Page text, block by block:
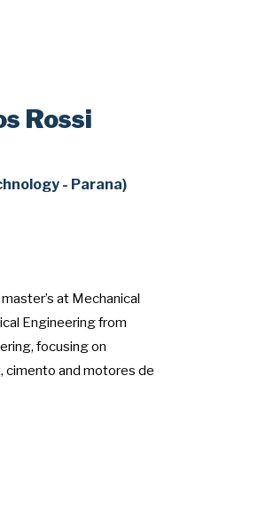
Rossi
- Parana)
at Mechanical
Engineering from
focusing on
cimento and motores de